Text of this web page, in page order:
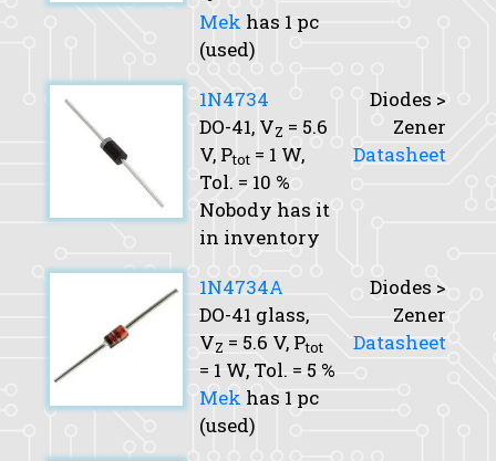
Mek has 1 pc
(used)
1N4734
DO-41, VZ = 5.6
V, Ptot = 1 W,
Tol. = 10 %
Nobody has it
in inventory
Diodes >
Zener
Datasheet
1N4734A
DO-41 glass,
VZ = 5.6 V, Ptot
= 1 W, Tol. = 5 %
Mek has 1 pc
(used)
Diodes >
Zener
Datasheet